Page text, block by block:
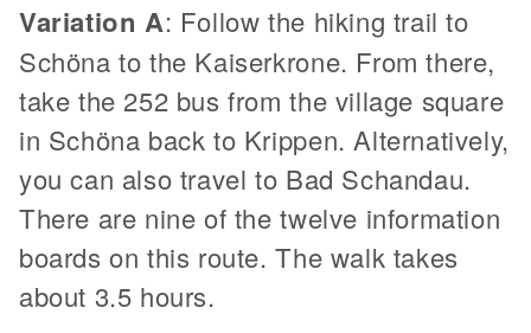
Variation A: Follow the hiking trail to
Schöna to the Kaiserkrone. From there,
take the 252 bus from the village square
in Schöna back to Krippen. Alternatively,
you can also travel to Bad Schandau.
There are nine of the twelve information
boards on this route. The walk takes
about 3.5 hours.